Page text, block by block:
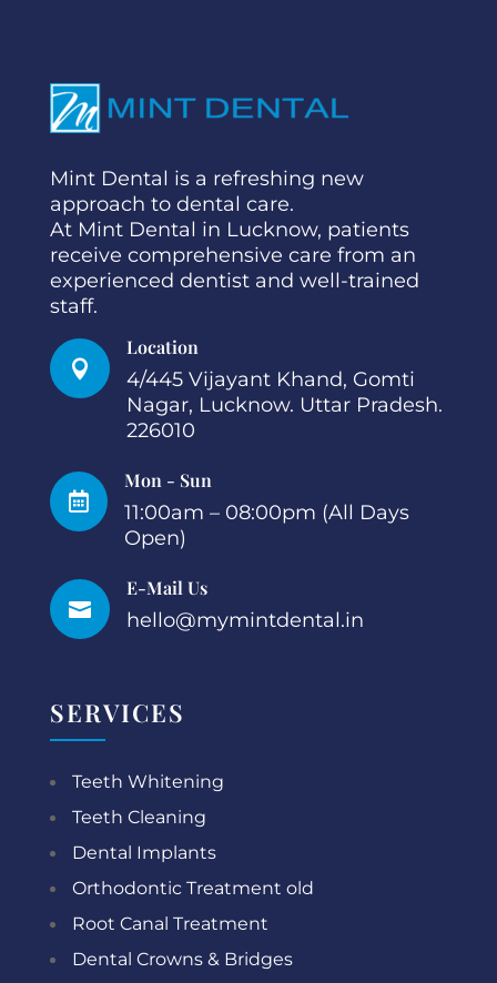
Mint Dental is a refreshing new
approach to dental care.
At Mint Dental in Lucknow, patients
receive comprehensive care from an
experienced dentist and well-trained
staff.

Location
4/445 Vijayant Khand, Gomti
Nagar, Lucknow. Uttar Pradesh.
226010

Mon - Sun
11:00am – 08:00pm (All Days
Open)

E-Mail Us
hello@mymintdental.in
SERVICES
Teeth Whitening
Teeth Cleaning
Dental Implants
Orthodontic Treatment old
Root Canal Treatment
Dental Crowns & Bridges